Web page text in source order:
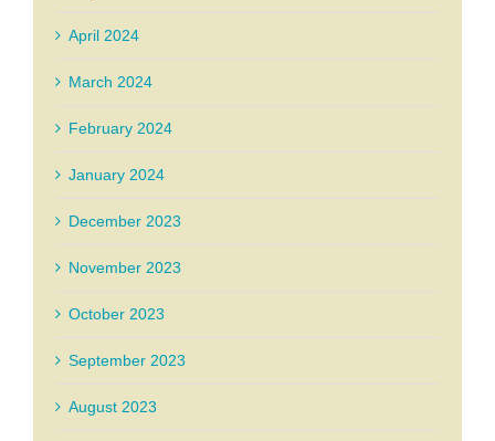
April 2024
March 2024
February 2024
January 2024
December 2023
November 2023
October 2023
September 2023
August 2023